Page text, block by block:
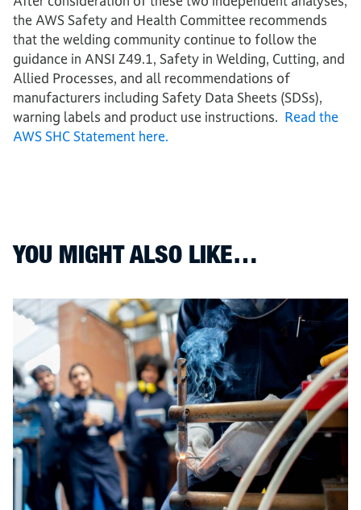
the AWS Safety and Health Committee recommends
that the welding community continue to follow the
guidance in ANSI Z49.1, Safety in Welding, Cutting, and
Allied Processes, and all recommendations of
manufacturers including Safety Data Sheets (SDSs),
warning labels and product use instructions. Read the
AWS SHC Statement here.
YOU MIGHT ALSO LIKE…